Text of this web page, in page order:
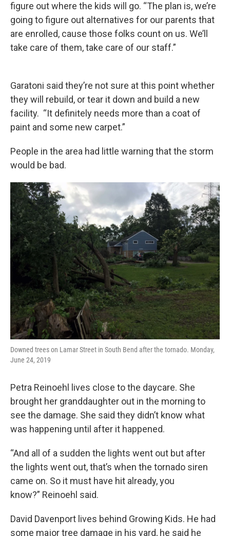
figure out where the kids will go. “The plan is, we’re
going to figure out alternatives for our parents that
are enrolled, cause those folks count on us. We’ll
take care of them, take care of our staff.”
Garatoni said they’re not sure at this point whether
they will rebuild, or tear it down and build a new
facility. “It definitely needs more than a coat of
paint and some new carpet.”
People in the area had little warning that the storm
would be bad.
Downed trees on Lamar Street in South Bend after the tornado. Monday,
June 24, 2019
Petra Reinoehl lives close to the daycare. She
brought her granddaughter out in the morning to
see the damage. She said they didn’t know what
was happening until after it happened.
“And all of a sudden the lights went out but after
the lights went out, that’s when the tornado siren
came on. So it must have hit already, you
know?” Reinoehl said.
David Davenport lives behind Growing Kids. He had
some major tree damage in his yard, he said he